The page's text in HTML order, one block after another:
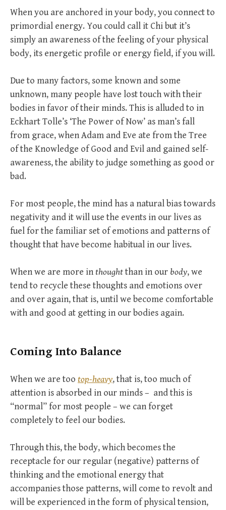
When you are anchored in your body, you connect to
primordial energy. You could call it Chi but it’s
simply an awareness of the feeling of your physical
body, its energetic profile or energy field, if you will.
Due to many factors, some known and some
unknown, many people have lost touch with their
bodies in favor of their minds. This is alluded to in
Eckhart Tolle’s ‘The Power of Now’ as man’s fall
from grace, when Adam and Eve ate from the Tree
of the Knowledge of Good and Evil and gained self-
awareness, the ability to judge something as good or
bad.
For most people, the mind has a natural bias towards
negativity and it will use the events in our lives as
fuel for the familiar set of emotions and patterns of
thought that have become habitual in our lives.
When we are more inthoughtthan in our body, we
tend to recycle these thoughts and emotions over
and over again, that is, until we become comfortable
with and good at getting in our bodies again.
Coming Into Balance
When we are too top-heavy, that is, too much of
attention is absorbed in our minds – and this is
“normal” for most people – we can forget
completely to feel our bodies.
Through this, the body, which becomes the
receptacle for our regular (negative) patterns of
thinking and the emotional energy that
accompanies those patterns, will come to revolt and
will be experienced in the form of physical tension,